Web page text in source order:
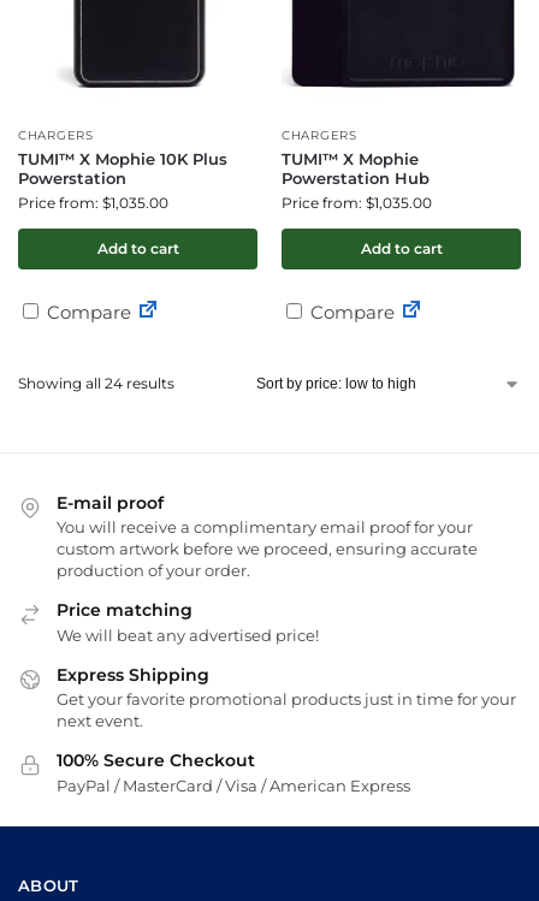
CHARGERS
TUMI™ X Mophie 10K Plus
Powerstation
Price from: $1,035.00
Add to cart
Compare
CHARGERS
TUMI™ X Mophie
Powerstation Hub
Price from: $1,035.00
Add to cart
Compare
Showing all 24 results
E-mail proof
You will receive a complimentary email proof for your
custom artwork before we proceed, ensuring accurate
production of your order.
Price matching
We will beat any advertised price!
Express Shipping
Get your favorite promotional products just in time for your
next event.
100% Secure Checkout
PayPal / MasterCard / Visa / American Express
ABOUT